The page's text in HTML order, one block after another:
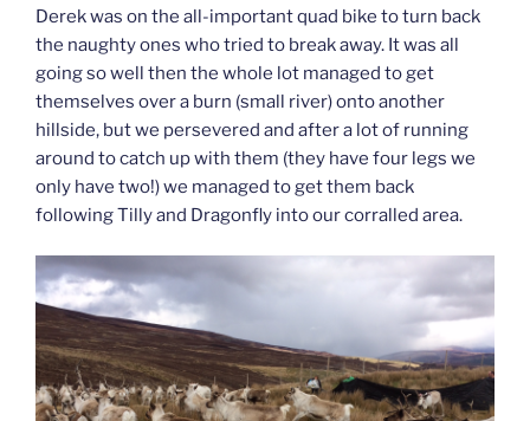
Derek was on the all-important quad bike to turn back
the naughty ones who tried to break away. It was all
going so well then the whole lot managed to get
themselves over a burn (small river) onto another
hillside, but we persevered and after a lot of running
around to catch up with them (they have four legs we
only have two!) we managed to get them back
following Tilly and Dragonfly into our corralled area.